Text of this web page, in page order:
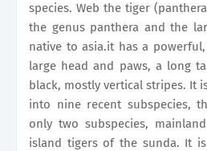
species. Web the tiger
the genus panthera and the
native to asia.it has a
large head and paws, a long
black, mostly vertical stripes. It
into nine recent subspecies,
only two subspecies,
island tigers of the sunda. It